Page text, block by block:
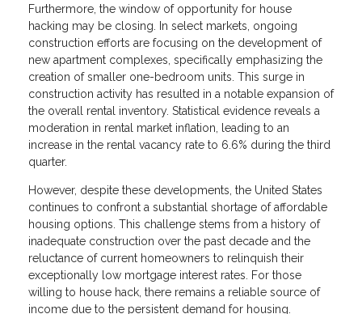
Furthermore, the window of opportunity for house
hacking may be closing. In select markets, ongoing
construction efforts are focusing on the development of
new apartment complexes, specifically emphasizing the
creation of smaller one-bedroom units. This surge in
construction activity has resulted in a notable expansion of
the overall rental inventory. Statistical evidence reveals a
moderation in rental market inflation, leading to an
increase in the rental vacancy rate to 6.6% during the third
quarter.
However, despite these developments, the United States
continues to confront a substantial shortage of affordable
housing options. This challenge stems from a history of
inadequate construction over the past decade and the
reluctance of current homeowners to relinquish their
exceptionally low mortgage interest rates. For those
willing to house hack, there remains a reliable source of
income due to the persistent demand for housing.